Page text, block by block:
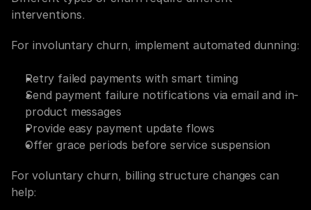
interventions.
For involuntary churn, implement automated dunning:
Retry failed payments with smart timing
Send payment failure notifications via email and in-
product messages
Provide easy payment update flows
Offer grace periods before service suspension
For voluntary churn, billing structure changes can
help: